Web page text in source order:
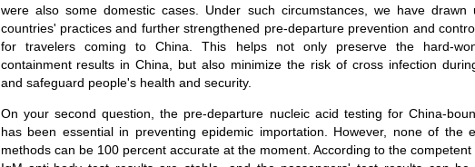
were also some domestic cases. Under such circumstances, we have drawn
countries' practices and further strengthened pre-departure prevention and
for travelers coming to China. This helps not only preserve the hard-
containment results in China, but also minimize the risk of cross infection
and safeguard people's health and security.
On your second question, the pre-departure nucleic acid testing for China-
has been essential in preventing epidemic importation. However, none of the
methods can be 100 percent accurate at the moment. According to the competent